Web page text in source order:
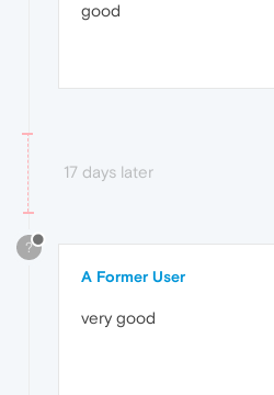
good
17 days later
?
A Former User
very good